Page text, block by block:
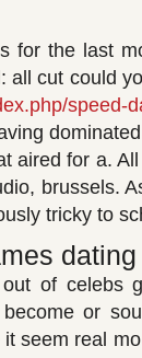
for the last
all cut could
speed-
aired for a.
brussels.
tricky to
of celebs
or
seem real